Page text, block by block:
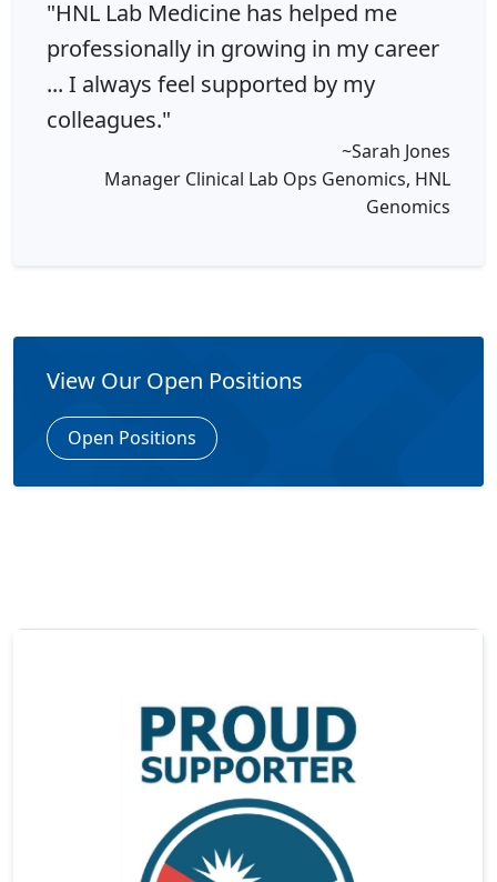
"HNL Lab Medicine has helped me
professionally in growing in my career
... I always feel supported by my
colleagues."
~Sarah Jones
Manager Clinical Lab Ops Genomics, HNL
Genomics
View Our Open Positions
Open Positions